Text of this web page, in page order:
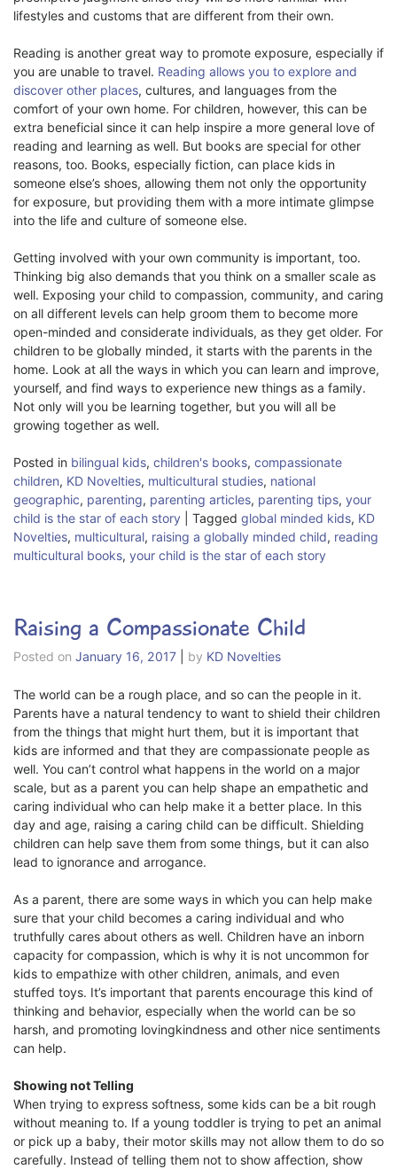
lifestyles and customs that are different from their own.
Reading is another great way to promote exposure, especially if
you are unable to travel. Reading allows you to explore and
discover other places, cultures, and languages from the
comfort of your own home. For children, however, this can be
extra beneficial since it can help inspire a more general love of
reading and learning as well. But books are special for other
reasons, too. Books, especially fiction, can place kids in
someone else’s shoes, allowing them not only the opportunity
for exposure, but providing them with a more intimate glimpse
into the life and culture of someone else.
Getting involved with your own community is important, too.
Thinking big also demands that you think on a smaller scale as
well. Exposing your child to compassion, community, and caring
on all different levels can help groom them to become more
open-minded and considerate individuals, as they get older. For
children to be globally minded, it starts with the parents in the
home. Look at all the ways in which you can learn and improve,
yourself, and find ways to experience new things as a family.
Not only will you be learning together, but you will all be
growing together as well.
Posted in bilingual kids, children's books, compassionate
children, KD Novelties, multicultural studies, national
geographic, parenting, parenting articles, parenting tips, your
child is the star of each story
Tagged global minded kids, KD
Novelties, multicultural, raising a globally minded child, reading
multicultural books, your child is the star of each story
Raising a Compassionate Child
Posted on January 16, 2017 by KD Novelties
The world can be a rough place, and so can the people in it.
Parents have a natural tendency to want to shield their children
from the things that might hurt them, but it is important that
kids are informed and that they are compassionate people as
well. You can’t control what happens in the world on a major
scale, but as a parent you can help shape an empathetic and
caring individual who can help make it a better place. In this
day and age, raising a caring child can be difficult. Shielding
children can help save them from some things, but it can also
lead to ignorance and arrogance.
As a parent, there are some ways in which you can help make
sure that your child becomes a caring individual and who
truthfully cares about others as well. Children have an inborn
capacity for compassion, which is why it is not uncommon for
kids to empathize with other children, animals, and even
stuffed toys. It’s important that parents encourage this kind of
thinking and behavior, especially when the world can be so
harsh, and promoting lovingkindness and other nice sentiments
can help.
Showing not Telling
When trying to express softness, some kids can be a bit rough
without meaning to. If a young toddler is trying to pet an animal
or pick up a baby, their motor skills may not allow them to do so
carefully. Instead of telling them not to show affection, show